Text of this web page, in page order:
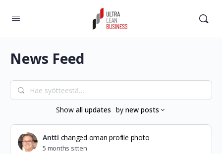
News Feed
Hae
syötteestä…
Show all updates by new posts
Antti changed oman profile photo
5 months sitten